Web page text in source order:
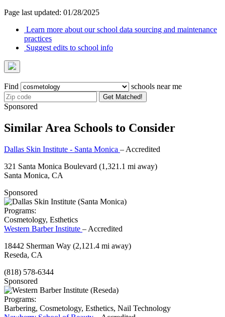
Page last updated: 01/28/2025
Learn more about our school data sourcing and maintenance
practices
Suggest edits to school info
Find schools near me
Get Matched!
Sponsored
Similar Area Schools to Consider
Dallas Skin Institute - Santa Monica – Accredited
321 Santa Monica Boulevard (1,321.1 mi away)
Santa Monica, CA
Sponsored
Programs:
Cosmetology, Esthetics
Western Barber Institute – Accredited
18442 Sherman Way (2,121.4 mi away)
Reseda, CA
(818) 578-6344
Sponsored
Programs:
Barbering, Cosmetology, Esthetics, Nail Technology